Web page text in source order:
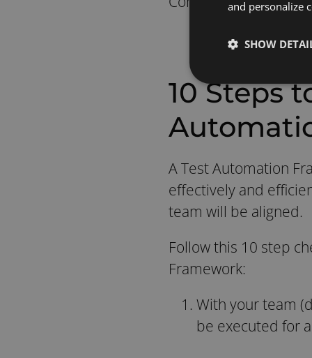
10 Steps
A Test Automation
effectively and
team will be aligned.
Follow this 10 step
Framework:
With your team
be executed for
and personalize
SHOW